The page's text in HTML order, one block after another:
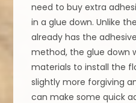
need to buy extra
in a glue down. Unlike
already has the
method, the glue down
materials to install the
slightly more forgiving
can make some quick